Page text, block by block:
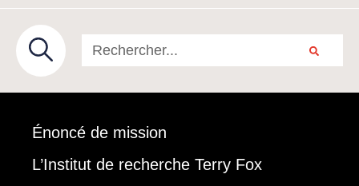
Énoncé de mission
L’Institut de recherche Terry Fox